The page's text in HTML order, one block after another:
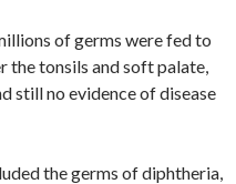
of germs were fed to
tonsils and soft palate,
still no evidence of disease
the germs of diphtheria,